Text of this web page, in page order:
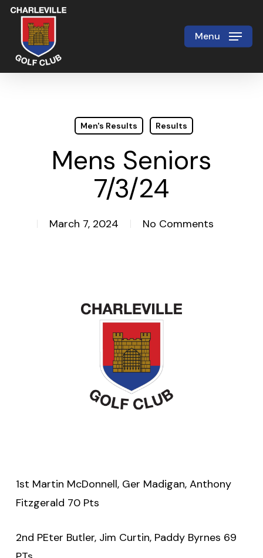
Skip
main
content
Menu
Men's Results Results
Mens Seniors
7/3/24
March 7, 2024 No Comments
1st Martin McDonnell, Ger Madigan, Anthony
Fitzgerald 70 Pts
2nd PEter Butler, Jim Curtin, Paddy Byrnes 69
Close